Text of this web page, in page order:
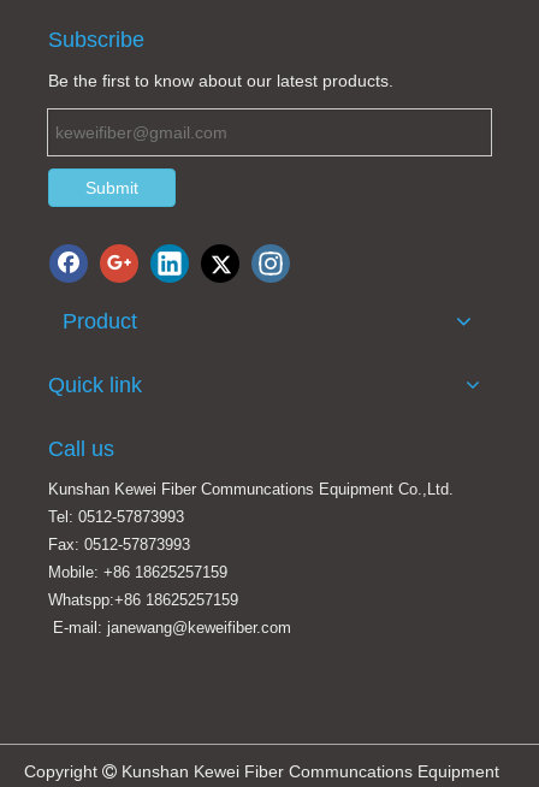
Subscribe
Be the first to know about our latest products.
Submit
Product
Quick link
Call us
Kunshan Kewei Fiber Communcations Equipment Co.,Ltd.
Tel: 0512-57873993
Fax: 0512-57873993
Mobile: +86 18625257159
Whatspp:+86 18625257159
E-mail: janewang@keweifiber.com
Copyright  Kunshan Kewei Fiber Communcations Equipment